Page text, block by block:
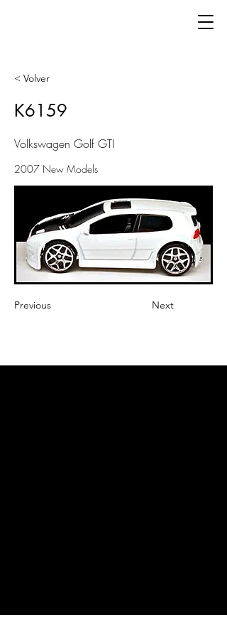
< Volver
K6159
Volkswagen Golf GTI
2007 New Models
Previous Next